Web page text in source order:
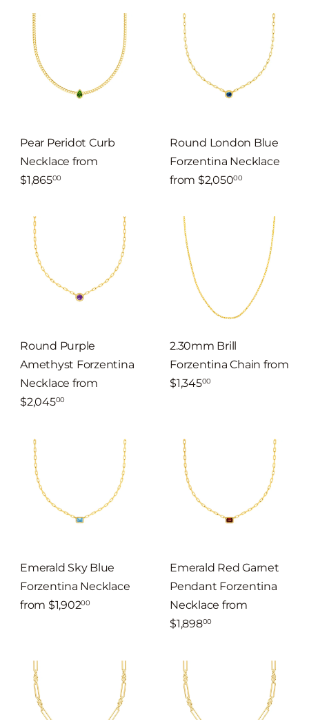
Pear Peridot Curb
Necklace from
$1,86500
Round London Blue
Forzentina Necklace
from $2,05000
Round Purple
Amethyst Forzentina
Necklace from
$2,04500
2.30mm Brill
Forzentina Chain from
$1,34500
Emerald Sky Blue
Forzentina Necklace
from $1,90200
Emerald Red Garnet
Pendant Forzentina
Necklace from
$1,89800